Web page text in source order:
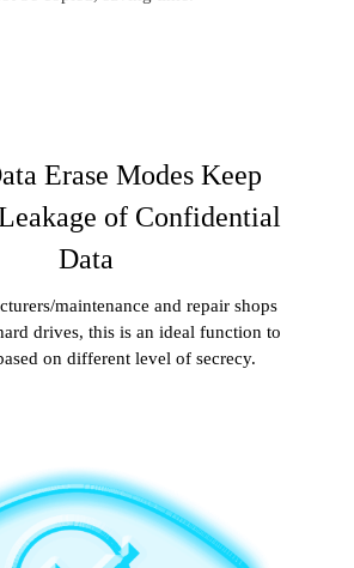
Erase Modes Keep
of Confidential
Data
maintenance and repair shops
drives, this is an ideal function to
on different level of secrecy.